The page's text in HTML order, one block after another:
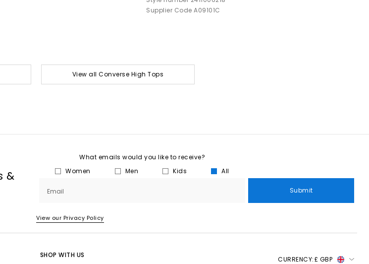
Supplier Code A09101C
View all Converse High Tops
&
What emails would you like to receive?
Women
Men Kids All
Email Submit
View our Privacy Policy
SHOP WITH US
CURRENCY:£ GBP